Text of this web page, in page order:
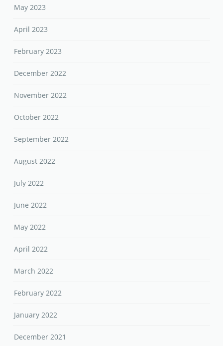
May 2023
April 2023
February 2023
December 2022
November 2022
October 2022
September 2022
August 2022
July 2022
June 2022
May 2022
April 2022
March 2022
February 2022
January 2022
December 2021